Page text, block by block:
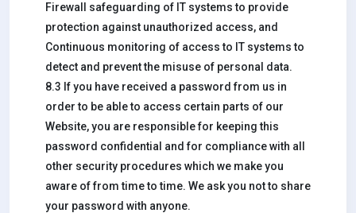
Firewall safeguarding of IT systems to provide
protection against unauthorized access, and
Continuous monitoring of access to IT systems to
detect and prevent the misuse of personal data.
8.3 If you have received a password from us in
order to be able to access certain parts of our
Website, you are responsible for keeping this
password confidential and for compliance with all
other security procedures which we make you
aware of from time to time. We ask you not to share
your password with anyone.